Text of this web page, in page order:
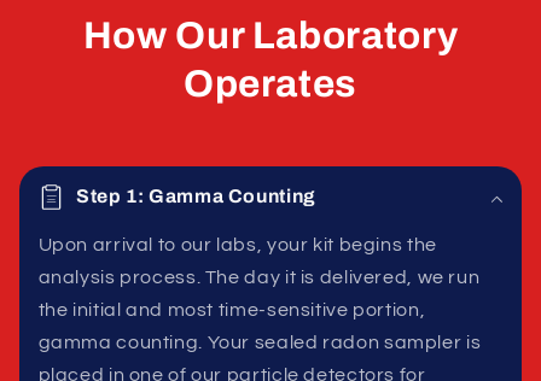
How Our Laboratory
Operates
Step 1: Gamma Counting
Upon arrival to our labs, your kit begins the
analysis process. The day it is delivered, we run
the initial and most time-sensitive portion,
gamma counting. Your sealed radon sampler is
placed in one of our particle detectors for